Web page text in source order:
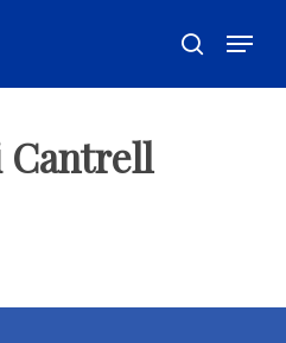
search
Menu
Cantrell